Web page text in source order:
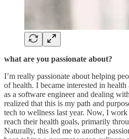
what are you passionate about?
I’m really passionate about helping
of health. I became interested in
as a software engineer and dealing
realized that this is my path and
tech to wellness last year. Now, I
reach their health goals, primarily
Naturally, this led me to another